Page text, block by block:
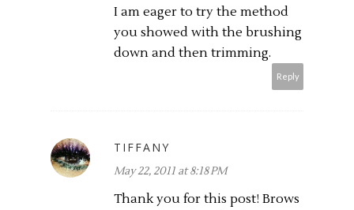
I am eager to try the method
you showed with the brushing
down and then trimming.
Reply
TIFFANY
May 22, 2011 at 8:18 PM
Thank you for this post! Brows